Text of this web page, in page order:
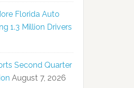
Florida Auto
1.3 Million Drivers
Second Quarter
August 7, 2026